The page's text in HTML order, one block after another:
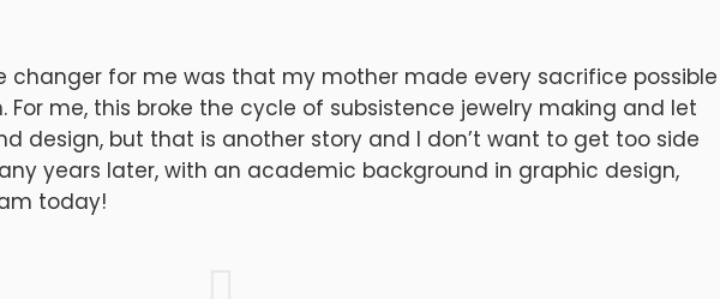
changer for me was that my mother made every sacrifice possible
me, this broke the cycle of subsistence jewelry making and let
design, but that is another story and I don’t want to get too side
years later, with an academic background in graphic design,
today!